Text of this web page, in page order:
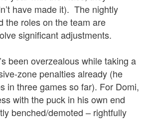
have made it). The nightly
the roles on the team are
significant adjustments.
been overzealous while taking a
zone penalties already (he
in three games so far). For Domi,
with the puck in his own end
benched/demoted – rightfully